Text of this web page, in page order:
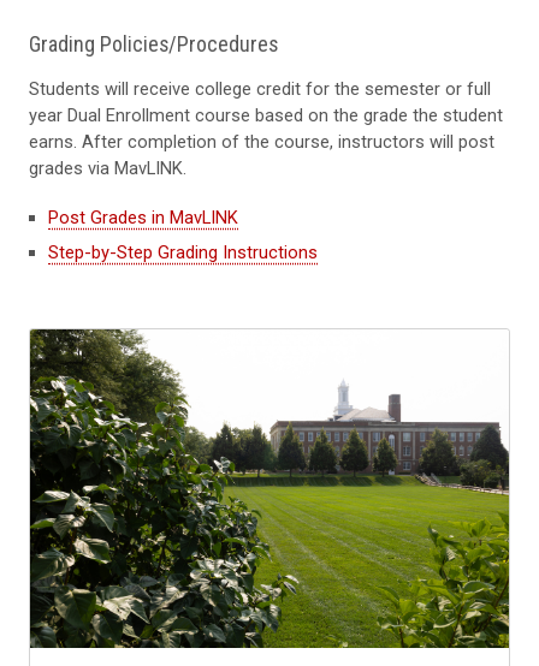
Grading Policies/Procedures
Students will receive college credit for the semester or full
year Dual Enrollment course based on the grade the student
earns. After completion of the course, instructors will post
grades via MavLINK.
Post Grades in MavLINK
Step-by-Step Grading Instructions